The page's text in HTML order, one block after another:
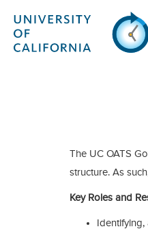
The UC OATS
structure. As
Key Roles and